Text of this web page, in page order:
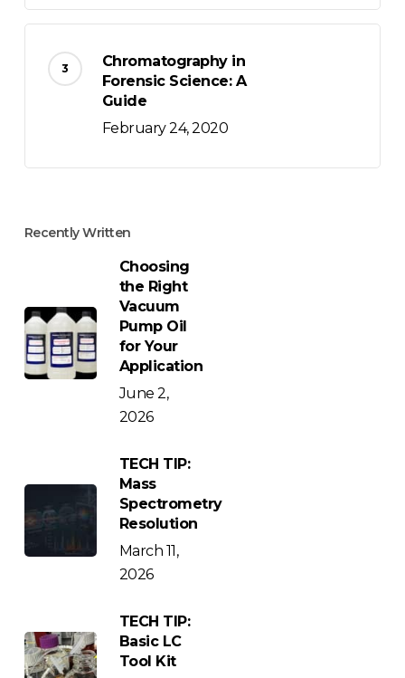
Chromatography in
Forensic Science: A
Guide
February 24, 2020
Recently Written
Choosing
the Right
Vacuum
Pump Oil
for Your
Application
June 2,
2026
TECH TIP:
Mass
Spectrometry
Resolution
March 11,
2026
TECH TIP:
Basic LC
Tool Kit